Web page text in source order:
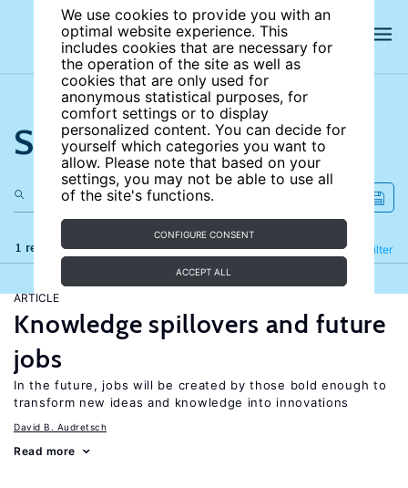
We use cookies to provide you with an
optimal website experience. This
includes cookies that are necessary for
the operation of the site as well as
cookies that are only used for
anonymous statistical purposes, for
comfort settings or to display
personalized content. You can decide for
yourself which categories you want to
allow. Please note that based on your
settings, you may not be able to use all
of the site's functions.
CONFIGURE CONSENT
ACCEPT ALL
Search the site
1 results Filter
Refine
ARTICLE
Knowledge spillovers and future
jobs
In the future, jobs will be created by those bold enough to
transform new ideas and knowledge into innovations
David B. Audretsch
Read more